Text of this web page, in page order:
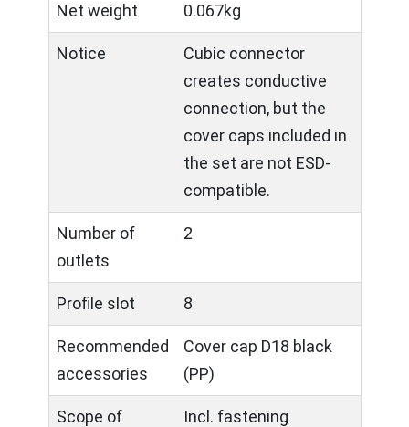
Net weight 0.067kg
Notice
Cubic connector
creates conductive
connection, but the
cover caps included in
the set are not ESD-
compatible.
Number of
outlets
2
Profile slot 8
Recommended
accessories
Cover cap D18 black
(PP)
Scope of
Incl. fastening